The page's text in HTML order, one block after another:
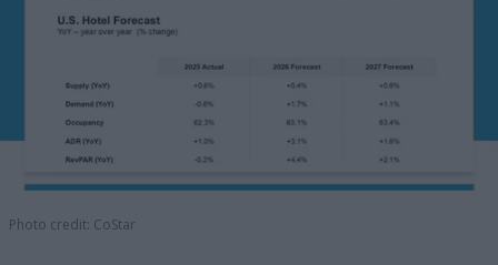
Photo credit: CoStar